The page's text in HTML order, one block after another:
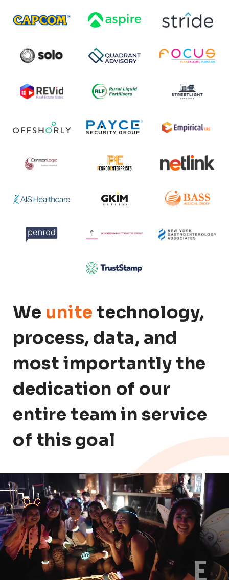
We unite technology,
process, data, and
most importantly the
dedication of our
entire team in service
of this goal